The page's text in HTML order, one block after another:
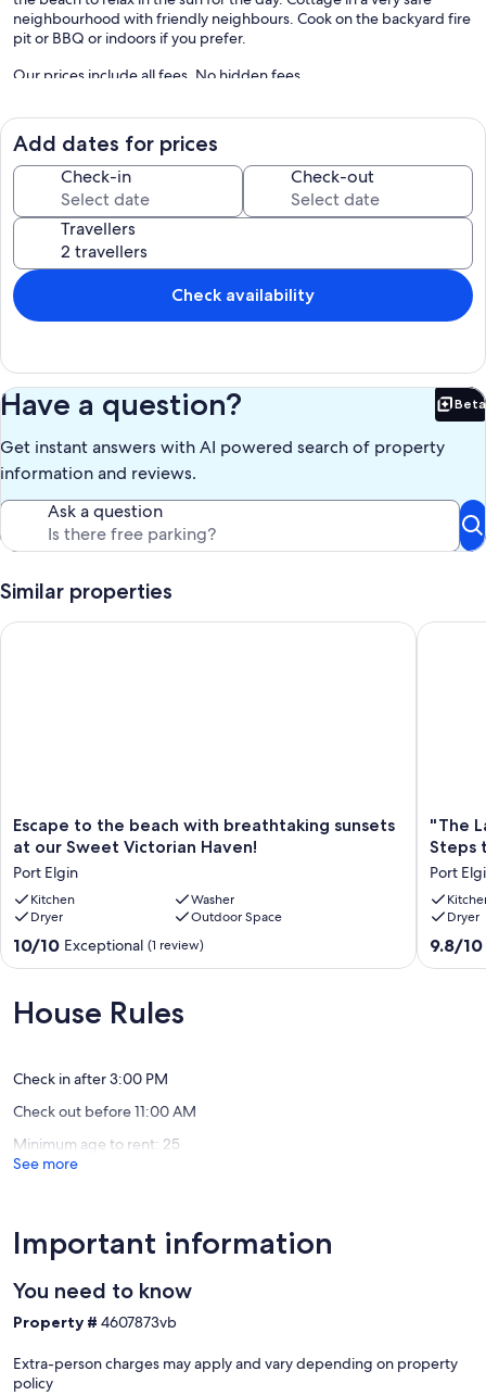
neighbourhood with friendly neighbours. Cook on the backyard fire
pit or BBQ or indoors if you prefer.
Our prices include all fees. No hidden fees.
Add dates for prices
Check-in Check-out
Travellers
Check availability
Have a question? Beta
Get instant answers with AI powered search of property
information and reviews.
Ask a question
Similar properties
Escape
to
beach
with
breathtaking
sunsets
Sweet
Victorian
Elgin
Escape to the beach with breathtaking sunsets
at our Sweet Victorian Haven!
Port Elgin
Kitchen
Washer
Dryer
Outdoor Space
10.0
10,
Exceptional,
10/10 Exceptional (1 review)
Escape to the beach with breathtaking sunsets at our Sweet
"The
Lake
House"
With
Views!!!
Steps
"The
Steps
Port
Dryer
9.8
9.8/10
"The
House Rules
Check in after 3:00 PM
Check out before 11:00 AM
Minimum age to rent: 25
See more
Important information
You need to know
Property # 4607873vb
Extra-person charges may apply and vary depending on property
policy